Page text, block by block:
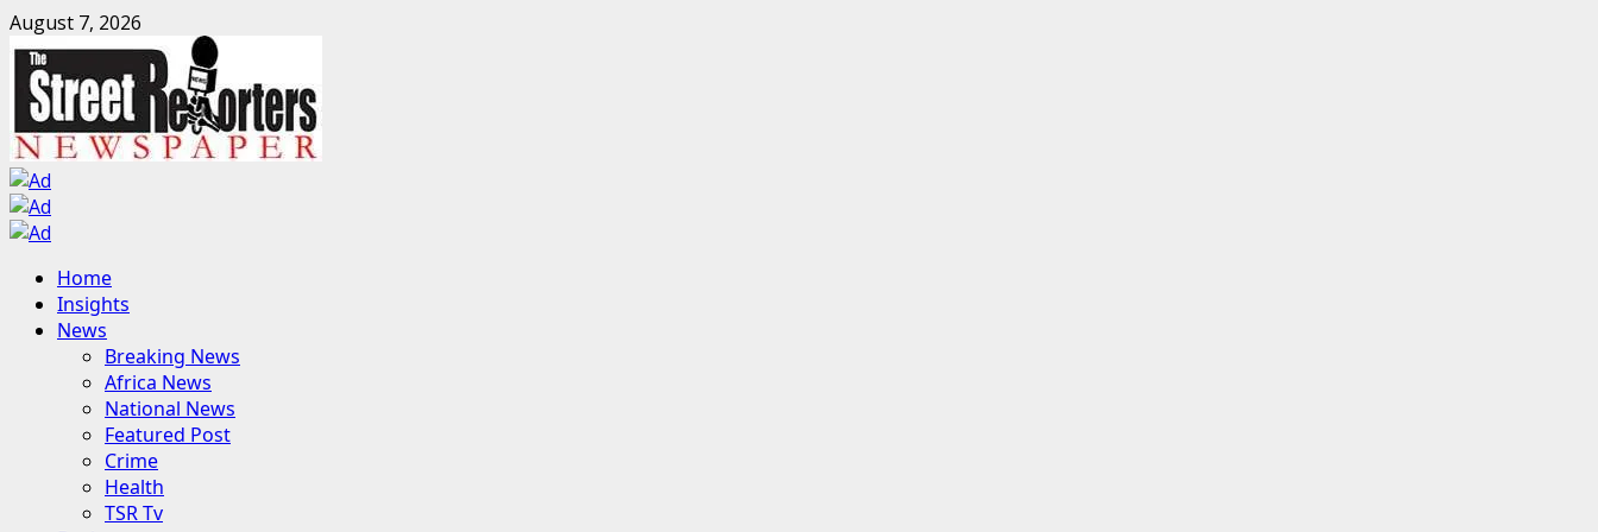
Skip
to
content
August 7, 2026
Primary
Menu
Home
Insights
News
Breaking News
Africa News
National News
Featured Post
Crime
Health
TSR Tv